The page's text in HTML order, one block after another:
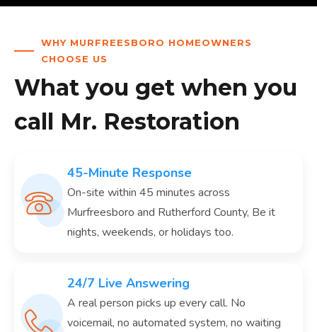
WHY MURFREESBORO HOMEOWNERS
CHOOSE US
What you get when you
call Mr. Restoration
45-Minute Response
On-site within 45 minutes across
Murfreesboro and Rutherford County, Be it
nights, weekends, or holidays too.
24/7 Live Answering
A real person picks up every call. No
voicemail, no automated system, no waiting